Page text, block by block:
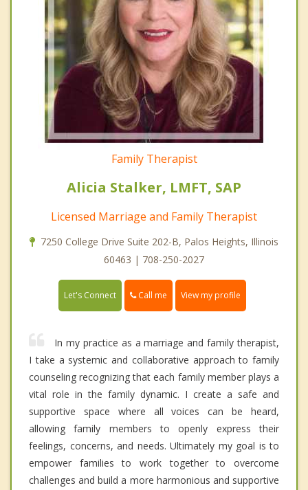
Family Therapist
Alicia Stalker, LMFT, SAP
Licensed Marriage and Family Therapist
7250 College Drive Suite 202-B, Palos Heights, Illinois
60463 | 708-250-2027
Let's Connect Call me View my profile
In my practice as a marriage and family therapist,
I take a systemic and collaborative approach to family
counseling recognizing that each family member plays a
vital role in the family dynamic. I create a safe and
supportive space where all voices can be heard,
allowing family members to openly express their
feelings, concerns, and needs. Ultimately my goal is to
empower families to work together to overcome
challenges and build a more harmonious and supportive